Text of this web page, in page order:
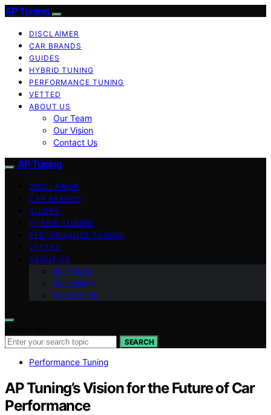
AP Tuning
DISCLAIMER
CAR BRANDS
GUIDES
HYBRID TUNING
PERFORMANCE TUNING
VETTED
ABOUT US
Our Team
Our Vision
Contact Us
AP Tuning
DISCLAIMER
CAR BRANDS
GUIDES
HYBRID TUNING
PERFORMANCE TUNING
VETTED
ABOUT US
Our Team
Our Vision
Contact Us
SEARCH
Performance Tuning
AP Tuning’s Vision for the Future of Car
Performance